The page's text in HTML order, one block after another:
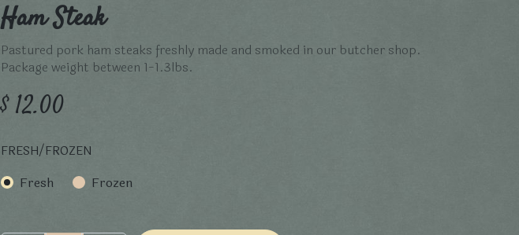
Ham Steak
Pastured pork ham steaks freshly made and smoked in our butcher shop.
Package weight between 1-1.3lbs.
$12.00
FRESH/FROZEN
Fresh Frozen